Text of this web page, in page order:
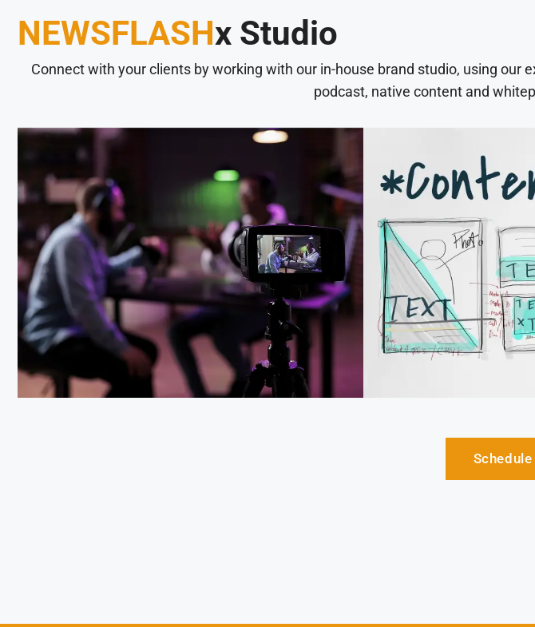
NEWSFLASHx Studio
Connect with your clients by working with our in-house brand studio, using
podcast, native content and